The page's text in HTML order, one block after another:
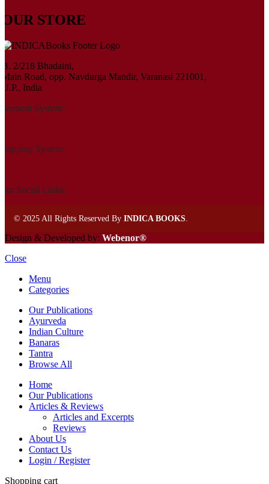
OUR STORE
B. 2/218 Bhadaini,
Main Road, opp. Navdurga Mandir, Varanasi 221001,
U.P., India
System:
System:
Social Links:
© 2025 All Rights Reserved By INDICA BOOKS
Design & Developed by: Webenor®
Close
Menu
Categories
Our Publications
Ayurveda
Indian Culture
Banaras
Tantra
Browse All
Home
Our Publications
Articles & Reviews
Articles and Excerpts
Reviews
About Us
Contact Us
Login / Register
Shopping cart